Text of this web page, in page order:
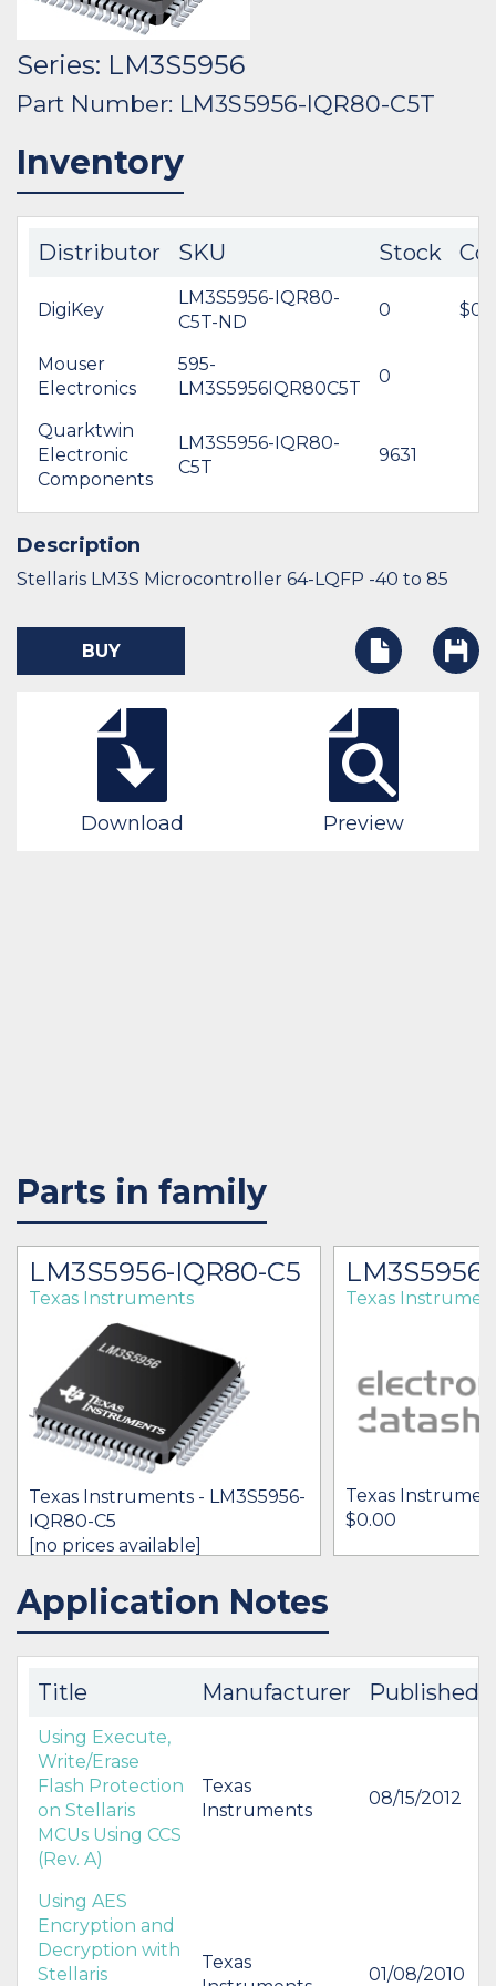
Series: LM3S5956
Part Number: LM3S5956-IQR80-C5T
Inventory
Distributor SKU Stock
DigiKey
LM3S5956-IQR80-
C5T-ND
0
Mouser
Electronics
595-
LM3S5956IQR80C5T
0
Quarktwin
Electronic
Components
LM3S5956-IQR80-
C5T
9631
Description
Stellaris LM3S Microcontroller 64-LQFP -40 to 85
BUY
Download Preview
Parts in family
LM3S5956-IQR80-C5
Texas Instruments
Texas Instruments - LM3S5956-
IQR80-C5
[no prices available]
IN STOCK 17764
BUY
LM3S5956
Texas
Texas
$0.00
Application Notes
Title Manufacturer Published
Using Execute,
Write/Erase
Flash Protection
on Stellaris
MCUs Using CCS
(Rev. A)
Texas
Instruments
08/15/2012
Using AES
Encryption and
Decryption with
Stellaris
Texas
01/08/2010